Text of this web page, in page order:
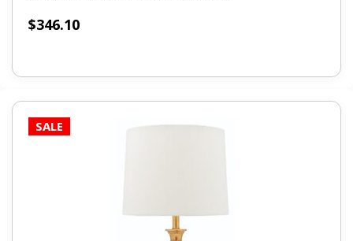
$346.10
SALE